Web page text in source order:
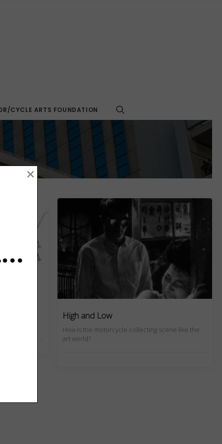
CYCLE ARTS FOUNDATION
High and Low
How is the motorcycle collecting scene like the
art world?
×